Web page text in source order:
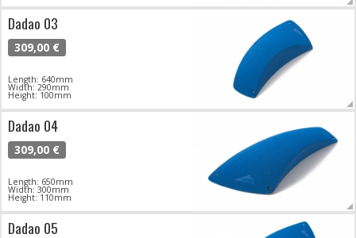
Dadao 03
309,00 €
Length: 640mm
Width: 290mm
Height: 100mm
Dadao 04
309,00 €
Length: 650mm
Width: 300mm
Height: 110mm
Dadao 05